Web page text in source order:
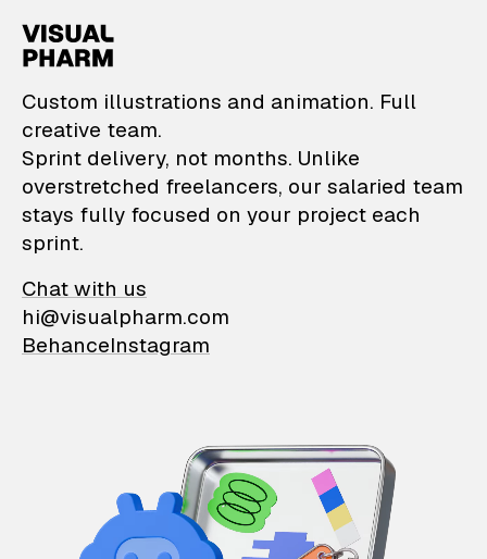
VisualPharm —
Custom illustrations and animation. Full
creative team.
Sprint delivery, not months. Unlike
overstretched freelancers, our salaried team
stays fully focused on your project each
sprint.
Chat with us
hi@visualpharm.com
BehanceInstagram